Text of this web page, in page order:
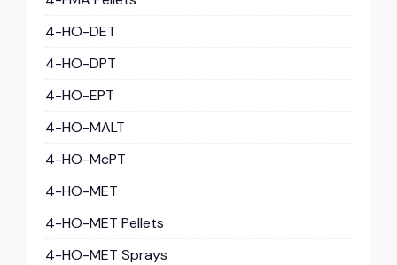
4-HO-DET
4-HO-DPT
4-HO-EPT
4-HO-MALT
4-HO-McPT
4-HO-MET
4-HO-MET Pellets
4-HO-MET Sprays